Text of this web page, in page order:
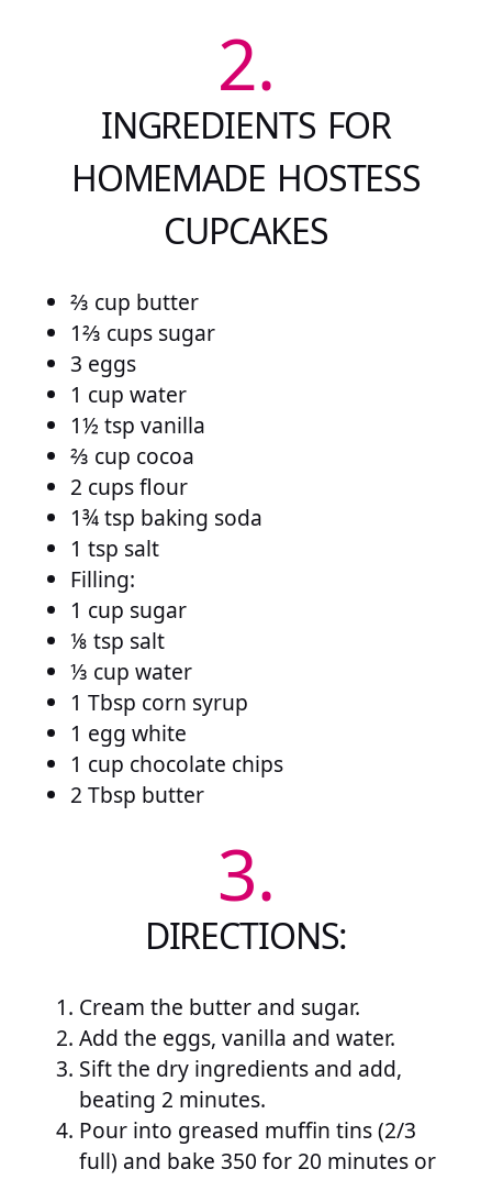
2.
INGREDIENTS FOR
HOMEMADE HOSTESS
CUPCAKES
⅔ cup butter
1⅔ cups sugar
3 eggs
1 cup water
1½ tsp vanilla
⅔ cup cocoa
2 cups flour
1¾ tsp baking soda
1 tsp salt
Filling:
1 cup sugar
⅛ tsp salt
⅓ cup water
1 Tbsp corn syrup
1 egg white
1 cup chocolate chips
2 Tbsp butter
3.
DIRECTIONS:
Cream the butter and sugar.
Add the eggs, vanilla and water.
Sift the dry ingredients and add,
beating 2 minutes.
Pour into greased muffin tins (2/3
full) and bake 350 for 20 minutes or